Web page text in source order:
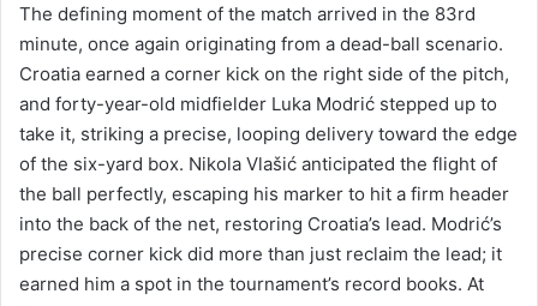
The defining moment of the match arrived in the 83rd
minute, once again originating from a dead-ball scenario.
Croatia earned a corner kick on the right side of the pitch,
and forty-year-old midfielder Luka Modrić stepped up to
take it, striking a precise, looping delivery toward the edge
of the six-yard box. Nikola Vlašić anticipated the flight of
the ball perfectly, escaping his marker to hit a firm header
into the back of the net, restoring Croatia’s lead. Modrić’s
precise corner kick did more than just reclaim the lead; it
earned him a spot in the tournament’s record books. At